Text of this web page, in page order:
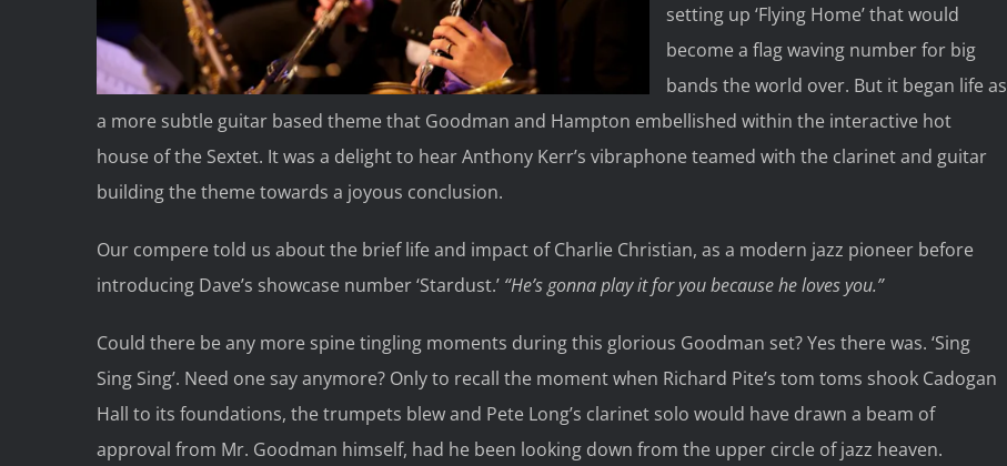
setting up ‘Flying Home’ that would
become a flag waving number for big
bands the world over. But it began life as
a more subtle guitar based theme that Goodman and Hampton embellished within the interactive hot
house of the Sextet. It was a delight to hear Anthony Kerr’s vibraphone teamed with the clarinet and guitar
building the theme towards a joyous conclusion.
Our compere told us about the brief life and impact of Charlie Christian, as a modern jazz pioneer before
introducing Dave’s showcase number ‘Stardust.’ “He’s gonna play it for you because he loves you.”
Could there be any more spine tingling moments during this glorious Goodman set? Yes there was. ‘Sing
Sing Sing’. Need one say anymore? Only to recall the moment when Richard Pite’s tom toms shook Cadogan
Hall to its foundations, the trumpets blew and Pete Long’s clarinet solo would have drawn a beam of
approval from Mr. Goodman himself, had he been looking down from the upper circle of jazz heaven.